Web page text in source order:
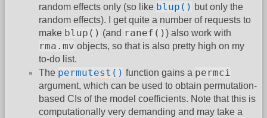
random effects only (so like blup() but only the
random effects). I get quite a number of requests to
make blup() (and ranef()) also work with
rma.mv objects, so that is also pretty high on my
to-do list.
The permutest() function gains a permci
argument, which can be used to obtain permutation-
based CIs of the model coefficients. Note that this is
computationally very demanding and may take a